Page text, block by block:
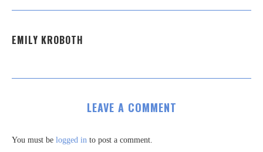
EMILY KROBOTH
LEAVE A COMMENT
You must be logged in to post a comment.